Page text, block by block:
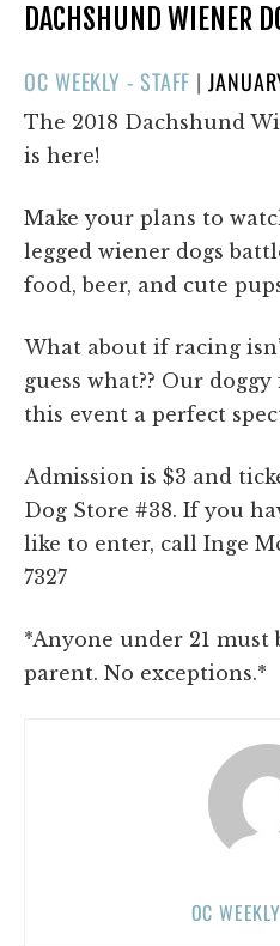
DACHSHUND WIENER
OC WEEKLY - STAFF |POSTED
ON
The 2018 Dachshund
is here!
Make your plans to
legged wiener dogs
food, beer, and cute
What about if racing
guess what?? Our
this event a perfect
Admission is $3 and
Dog Store #38. If you
like to enter, call Inge
7327
*Anyone under 21 must
parent. No exceptions.*
OC